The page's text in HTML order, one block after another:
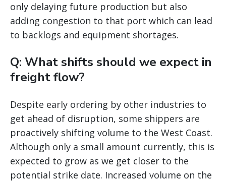
only delaying future production but also
adding congestion to that port which can lead
to backlogs and equipment shortages.
Q: What shifts should we expect in
freight flow?
Despite early ordering by other industries to
get ahead of disruption, some shippers are
proactively shifting volume to the West Coast.
Although only a small amount currently, this is
expected to grow as we get closer to the
potential strike date. Increased volume on the